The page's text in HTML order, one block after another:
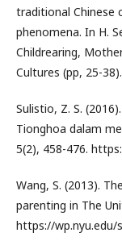
traditional Chinese
phenomena. In H.
Childrearing,
Cultures (pp, 25-
Sulistio, Z. S.
Tionghoa dalam
5(2), 458-476.
Wang, S. (2013).
parenting in The
https://